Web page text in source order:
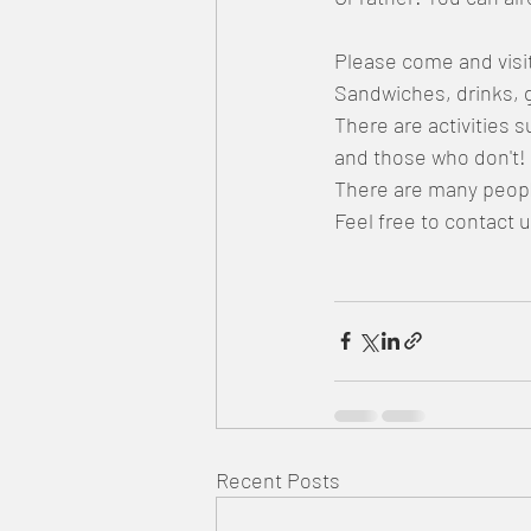
Please come and
Sandwiches, drinks,
There are activities
and those who don't!
There are many
Feel free to contact
Recent Posts